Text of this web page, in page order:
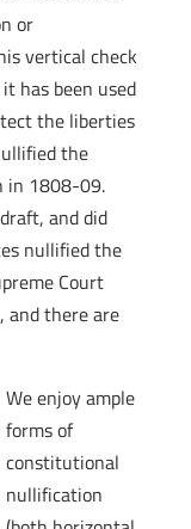
or
vertical check
has been used
the liberties
the
in 1808-09.
and did
nullified the
Court
and there are
We enjoy ample
forms of
constitutional
nullification